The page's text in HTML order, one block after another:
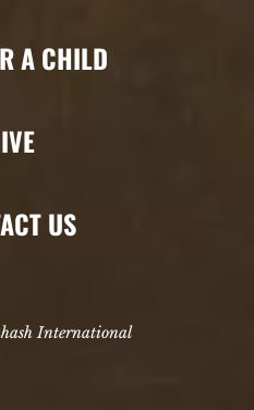
A CHILD
US
International